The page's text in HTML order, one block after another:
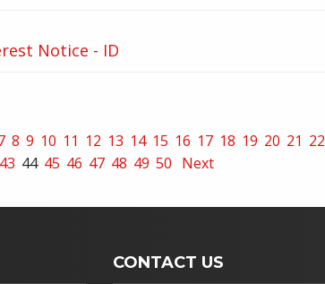
Notice - ID
8 9 10 11 12 13 14 15 16 17 18 19 20 21 22
43 44 45 46 47 48 49 50 Next
CONTACT US